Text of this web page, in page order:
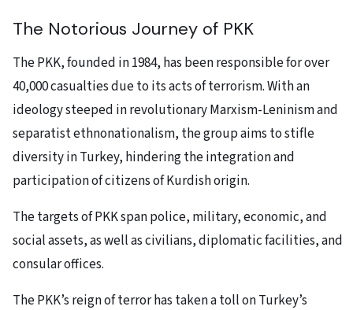
The Notorious Journey of PKK
The PKK, founded in 1984, has been responsible for over
40,000 casualties due to its acts of terrorism. With an
ideology steeped in revolutionary Marxism-Leninism and
separatist ethnonationalism, the group aims to stifle
diversity in Turkey, hindering the integration and
participation of citizens of Kurdish origin.
The targets of PKKspan police, military, economic, and
social assets, as well as civilians, diplomatic facilities, and
consular offices.
The PKK’s reign of terror has taken a toll on Turkey’s